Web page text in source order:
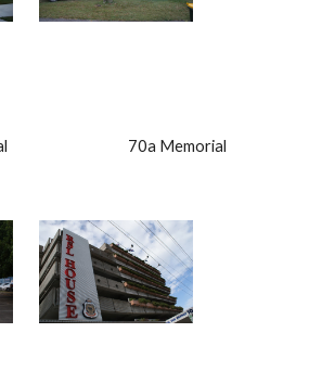
70a Memorial